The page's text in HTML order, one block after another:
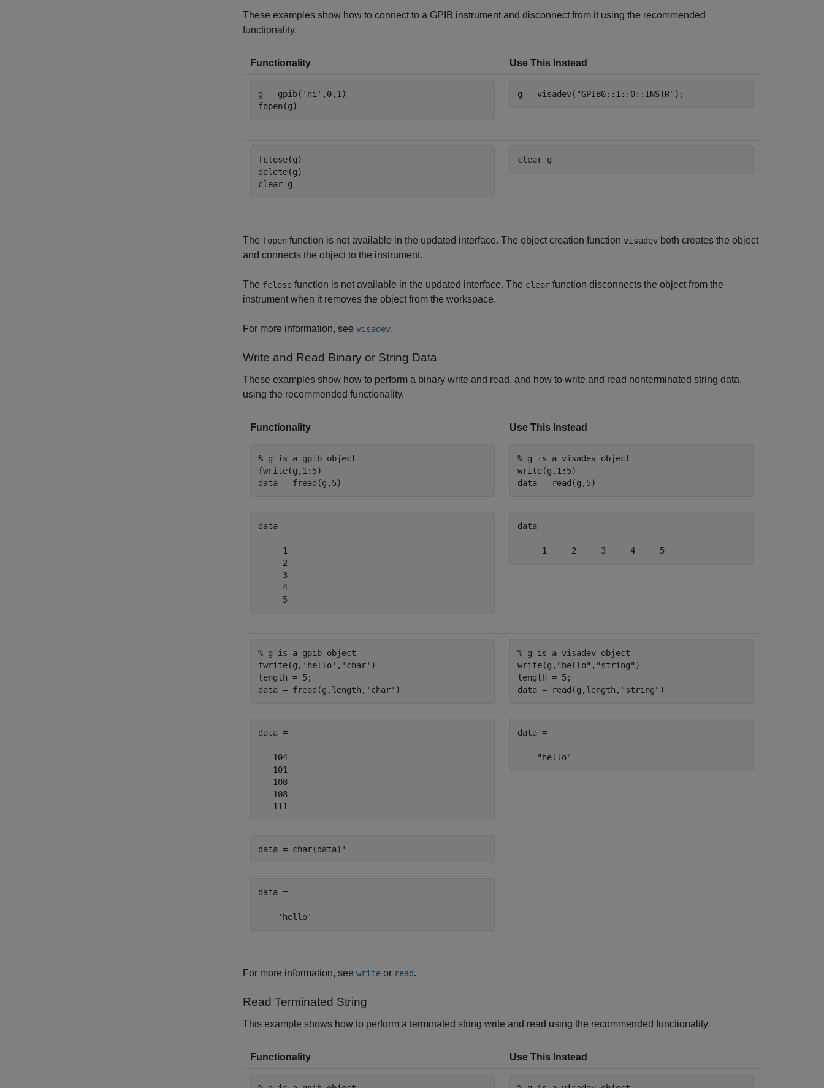
These examples show how to connect to a GPIB instrument and disconnect from it using the recommended
functionality.
Functionality Use This Instead
g = gpib( 'ni' ,0,1)
fopen(g)
g = visadev( "GPIB0::1::0::INSTR" );
fclose(g)
delete(g)
clear g
clear g
The fopen function is not available in the updated interface. The object creation function visadev both creates the object
and connects the object to the instrument.
The fclose function is not available in the updated interface. The clear function disconnects the object from the
instrument when it removes the object from the workspace.
For more information, see visadev.
Write and Read Binary or String Data
These examples show how to perform a binary write and read, and how to write and read nonterminated string data,
using the recommended functionality.
Functionality Use This Instead
% g is a gpib object
fwrite(g,1:5)
data = fread(g,5)
data =
     1
     2
     3
     4
     5
% g is a visadev object
write(g,1:5)
data = read(g,5)
data =
% g is a gpib object
fwrite(g, 'hello' , 'char' )
length = 5;
data = fread(g,length, 'char' )
data =
   104
   101
   108
   108
   111
data = char(data)'
data =
    'hello'
% g is a visadev object
write(g, "hello" , "string" )
length = 5;
data = read(g,length, "string" )
data =
    "hello"
For more information, see write or read.
Read Terminated String
This example shows how to perform a terminated string write and read using the recommended functionality.
Functionality Use This Instead